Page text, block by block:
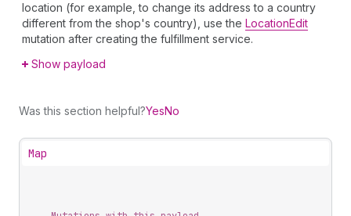
location (for example, to change its address to a country
different from the shop's country), use the LocationEdit
mutation after creating the fulfillment service.
Show payload
Was this section helpful?YesNo
Map